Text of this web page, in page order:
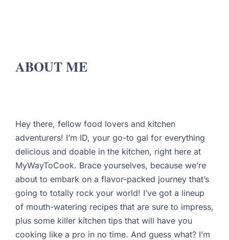
ABOUT ME
Hey there, fellow food lovers and kitchen
adventurers! I’m ID, your go-to gal for everything
delicious and doable in the kitchen, right here at
MyWayToCook. Brace yourselves, because we’re
about to embark on a flavor-packed journey that’s
going to totally rock your world! I’ve got a lineup
of mouth-watering recipes that are sure to impress,
plus some killer kitchen tips that will have you
cooking like a pro in no time. And guess what? I’m